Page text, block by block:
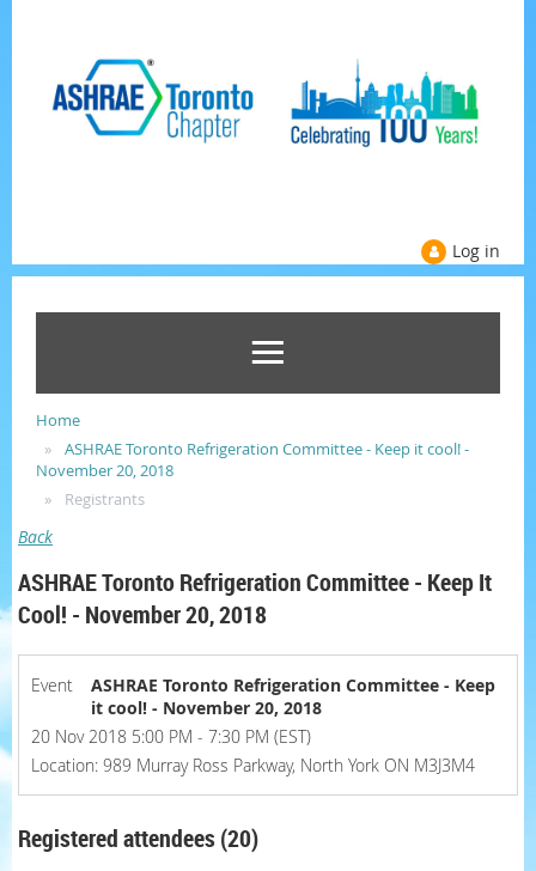
Log in
Home
ASHRAE Toronto Refrigeration Committee - Keep it cool! -
November 20, 2018
Registrants
Back
ASHRAE Toronto Refrigeration Committee - Keep It
Cool! - November 20, 2018
Event
ASHRAE Toronto Refrigeration Committee - Keep
it cool! - November 20, 2018
20 Nov 2018 5:00 PM - 7:30 PM (EST)
Location: 989 Murray Ross Parkway, North York ON M3J3M4
Registered attendees (20)